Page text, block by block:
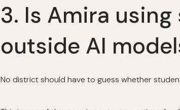
3. Is Amira
outside AI
No district should have to guess whether